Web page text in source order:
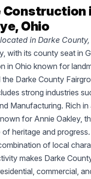
Construction
Ohio
in Darke County,
with its county seat in
in Ohio known for
the Darke County
strong industries
Manufacturing. Rich in
for Annie Oakley,
heritage and progress.
of local
makes Darke
commercial,